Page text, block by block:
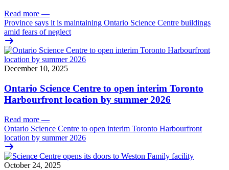
Read more —
Province says it is maintaining Ontario Science Centre buildings
amid fears of neglect
December 10, 2025
Ontario Science Centre to open interim Toronto
Harbourfront location by summer 2026
Read more —
Ontario Science Centre to open interim Toronto Harbourfront
location by summer 2026
October 24, 2025